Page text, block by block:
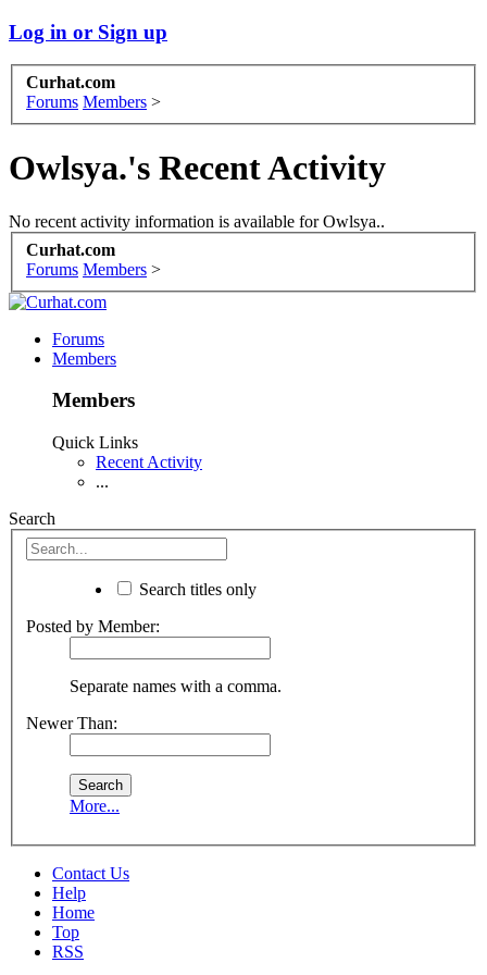
Log in or Sign up
Curhat.com
Forums Members >
Owlsya.'s Recent Activity
No recent activity information is available for Owlsya..
Curhat.com
Forums Members >
Forums
Members
Members
Quick Links
Recent Activity
...
Search
Search titles only
Posted by Member:
Separate names with a comma.
Newer Than:
More...
Contact Us
Help
Home
Top
RSS